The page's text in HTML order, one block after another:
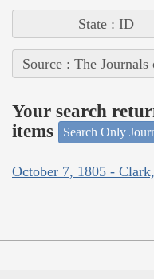
State : ID
Source : The
Your search
items
Search Only
October 7, 1805 -